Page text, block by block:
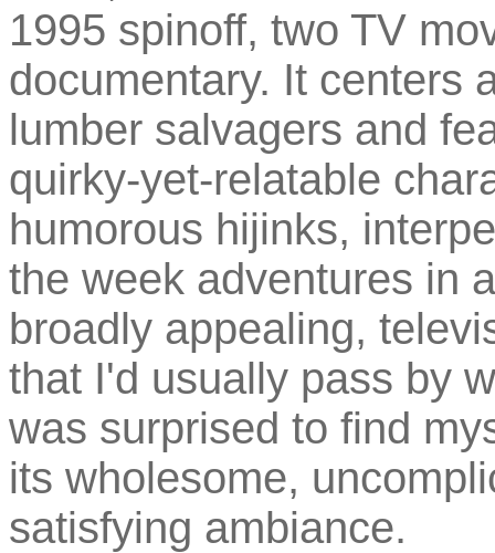
1995 spinoff, two TV
documentary. It centers
lumber salvagers and
quirky-yet-relatable
humorous hijinks,
the week adventures in
broadly appealing,
that I'd usually pass by
was surprised to find
its wholesome,
satisfying ambiance.